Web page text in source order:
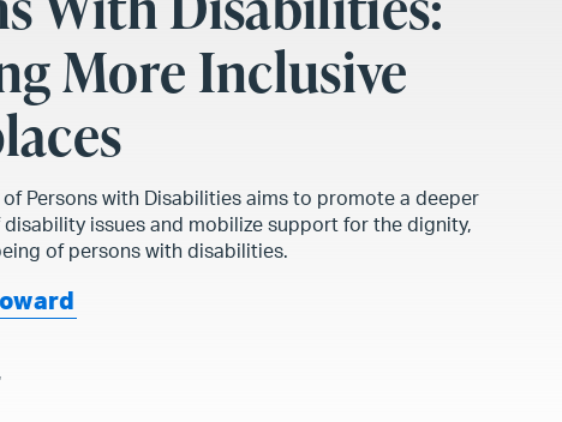
More Inclusive
of Persons with Disabilities aims to promote a deeper
issues and mobilize support for the dignity,
of persons with disabilities.